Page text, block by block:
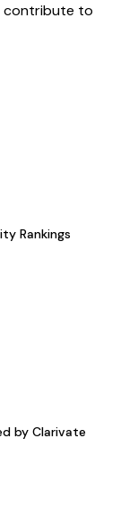
contribute to
Rankings
by Clarivate